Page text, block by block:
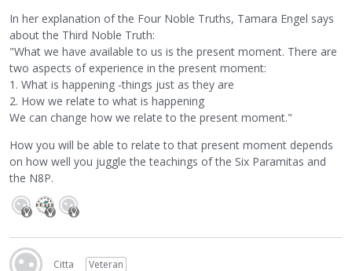
In her explanation of the Four Noble Truths, Tamara Engel says
about the Third Noble Truth:
"What we have available to us is the present moment. There are
two aspects of experience in the present moment:
1. What is happening -things just as they are
2. How we relate to what is happening
We can change how we relate to the present moment."
How you will be able to relate to that present moment depends
on how well you juggle the teachings of the Six Paramitas and
the N8P.
Citta Veteran